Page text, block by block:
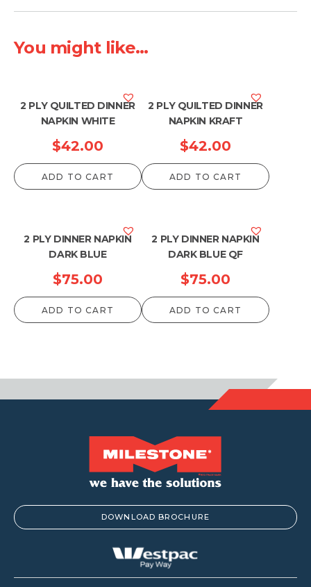
You might like...
2 PLY QUILTED DINNER
NAPKIN WHITE
$42.00
ADD TO CART
2 PLY QUILTED DINNER
NAPKIN KRAFT
$42.00
ADD TO CART
2 PLY DINNER NAPKIN
DARK BLUE
$75.00
ADD TO CART
2 PLY DINNER NAPKIN
DARK BLUE QF
$75.00
ADD TO CART
DOWNLOAD BROCHURE